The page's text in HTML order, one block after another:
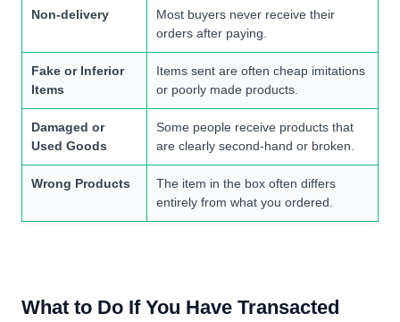
Non-delivery
Most buyers never receive their
orders after paying.
Fake or Inferior
Items
Items sent are often cheap imitations
or poorly made products.
Damaged or
Used Goods
Some people receive products that
are clearly second-hand or broken.
Wrong Products
The item in the box often differs
entirely from what you ordered.
What to Do If You Have Transacted